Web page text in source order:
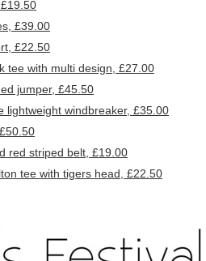
£39.00
£22.50
tee with multi design, £27.00
jumper, £45.50
lightweight windbreaker, £35.00
red striped belt, £19.00
tee with tigers head, £22.50